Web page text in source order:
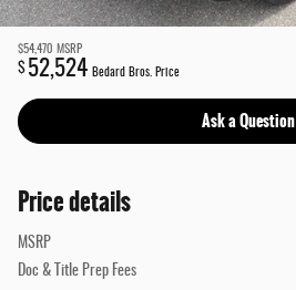
$54,470 MSRP
$ 52,524 Bedard Bros. Price
Ask a Question
Price details
MSRP
Doc & Title Prep Fees